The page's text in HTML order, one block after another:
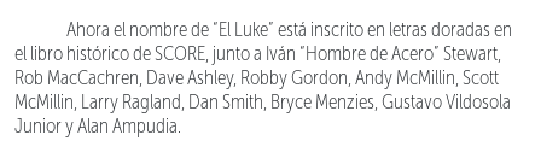
Ahora el nombre de “El Luke” está inscrito en letras doradas en
el libro histórico de SCORE, junto a Iván “Hombre de Acero” Stewart,
Rob MacCachren, Dave Ashley, Robby Gordon, Andy McMillin, Scott
McMillin, Larry Ragland, Dan Smith, Bryce Menzies, Gustavo Vildosola
Junior y Alan Ampudia.